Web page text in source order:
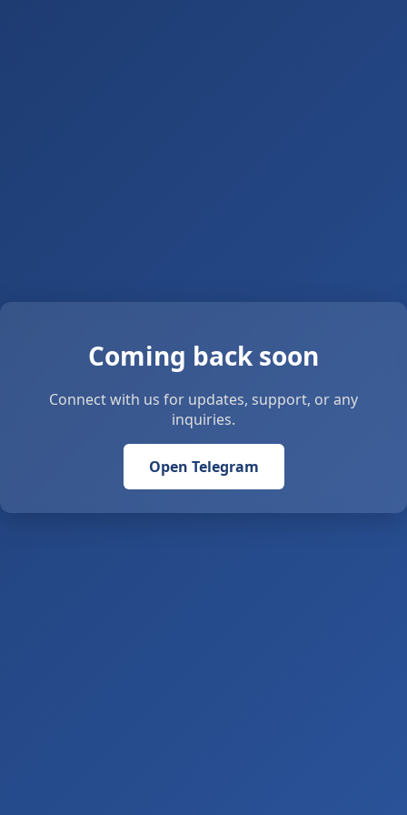
Coming back soon
Connect with us for updates, support, or any
inquiries.
Open Telegram